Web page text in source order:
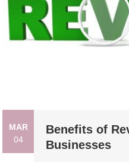
MAR
04
Benefits of
Businesses